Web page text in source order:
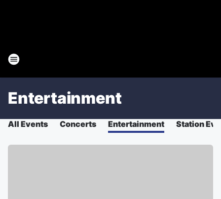
Entertainment
All Events Concerts Entertainment Station